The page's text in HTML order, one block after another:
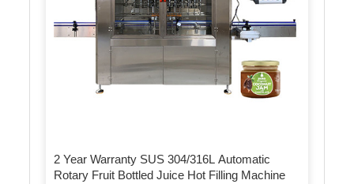
2 Year Warranty SUS 304/316L Automatic
Rotary Fruit Bottled Juice Hot Filling Machine